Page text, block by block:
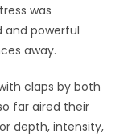
was
and powerful
away.
claps by both
far aired their
depth, intensity,